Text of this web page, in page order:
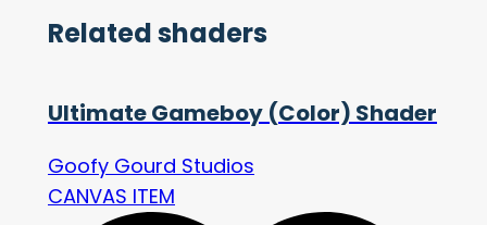
Related shaders
Ultimate Gameboy (Color) Shader
Goofy Gourd Studios
CANVAS ITEM